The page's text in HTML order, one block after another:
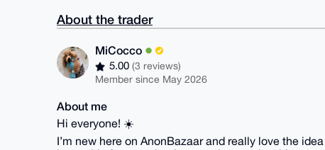
About the trader
MiCocco
5.00(3 reviews)
Member since May 2026
About me
Hi everyone! ☀️
I’m new here on AnonBazaar and really love the